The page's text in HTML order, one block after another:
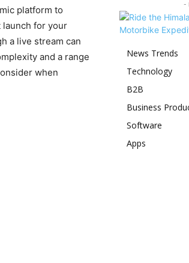
platform to
launch for your
a live stream can
and a range
when
-
News Trends
Technology
B2B
Business
Software
Apps